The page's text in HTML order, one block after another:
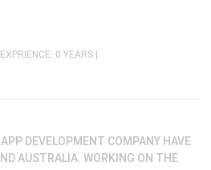
0 YEARS |
DEVELOPMENT COMPANY HAVE
AUSTRALIA. WORKING ON THE